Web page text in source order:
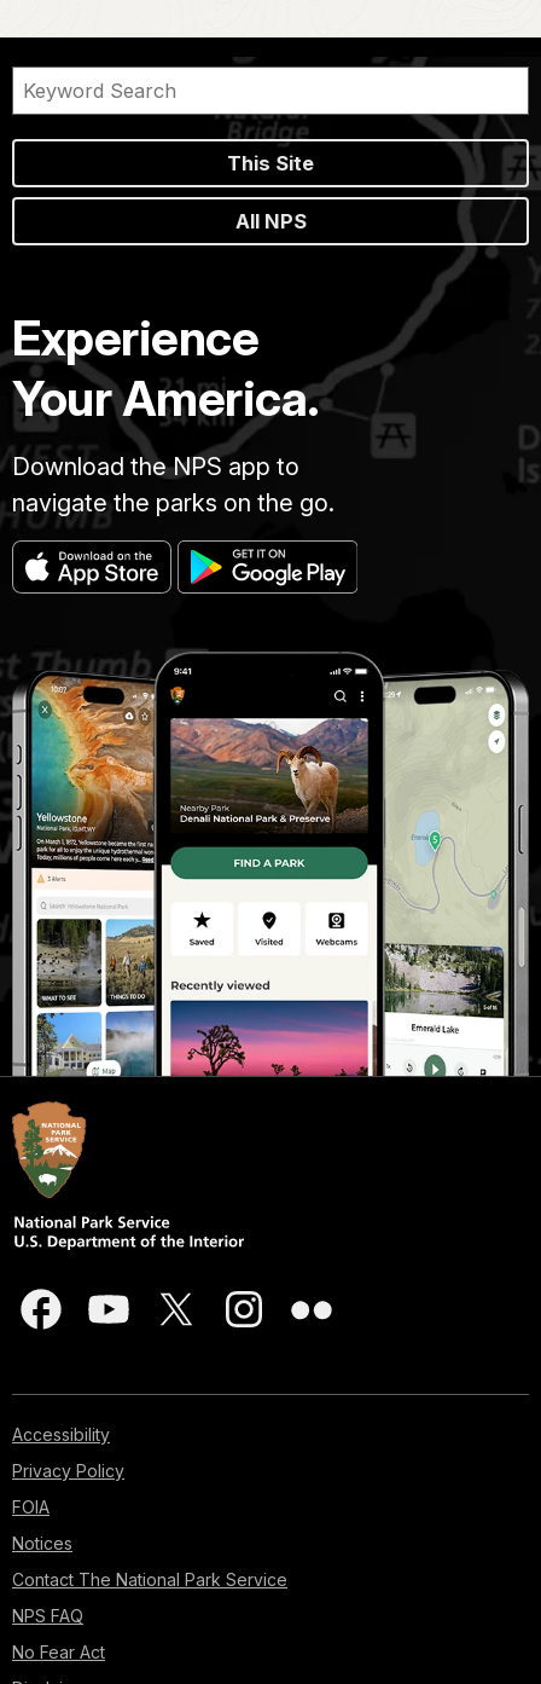
This Site
All NPS
Experience
Your America.
Download the NPS app to
navigate the parks on the go.
Accessibility
Privacy Policy
FOIA
Notices
Contact The National Park Service
NPS FAQ
No Fear Act